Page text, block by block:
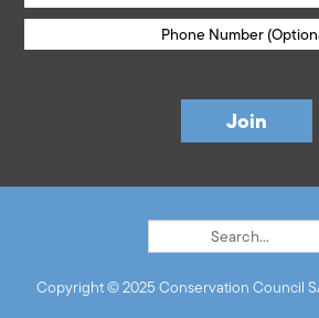
Copyright © 2025 Conservation Council